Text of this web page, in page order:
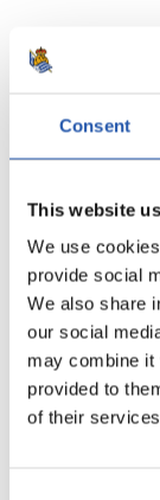
Consent
This website
We use
provide social
We also share
our social
may combine it
provided to
of their
20
21